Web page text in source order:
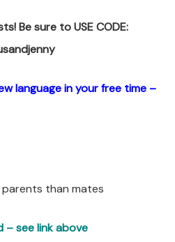
Be sure to USE CODE:
language in your free time –
than mates
– see link above